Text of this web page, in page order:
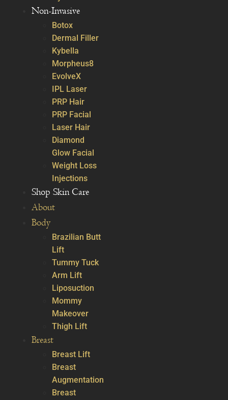
Non-Invasive
Botox
Dermal Filler
Kybella
Morpheus8
EvolveX
IPL Laser
PRP Hair
PRP Facial
Laser Hair
Diamond
Glow Facial
Weight Loss
Injections
Shop Skin Care
About
Body
Brazilian Butt
Lift
Tummy Tuck
Arm Lift
Liposuction
Mommy
Makeover
Thigh Lift
Breast
Breast Lift
Breast
Augmentation
Breast